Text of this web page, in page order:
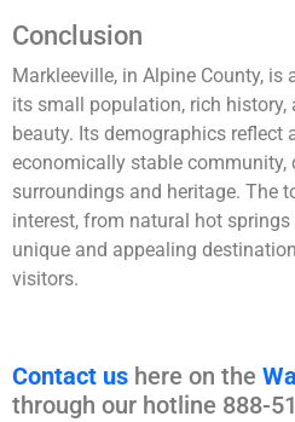
Conclusion
Markleeville, in Alpine County,
its small population, rich
beauty. Its demographics reflect
economically stable community,
surroundings and heritage. The
interest, from natural hot
unique and appealing
visitors.
Contact us here on the
through our hotline 888-